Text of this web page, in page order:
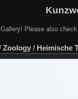
Please also
Zoology / Heimische